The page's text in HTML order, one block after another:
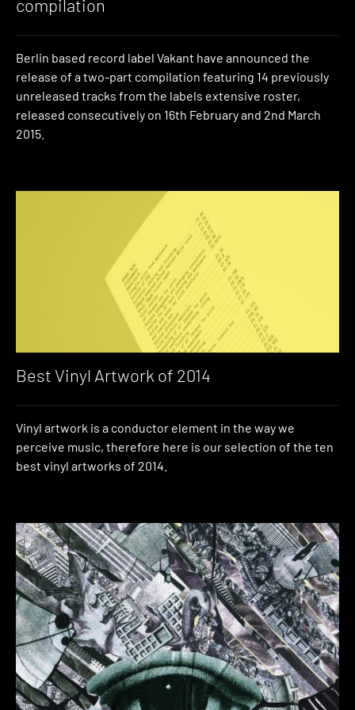
compilation
Berlin based record label Vakant have announced the
release of a two-part compilation featuring 14 previously
unreleased tracks from the labels extensive roster,
released consecutively on 16th February and 2nd March
2015.
Best Vinyl Artwork of 2014
Vinyl artwork is a conductor element in the way we
perceive music, therefore here is our selection of the ten
best vinyl artworks of 2014.